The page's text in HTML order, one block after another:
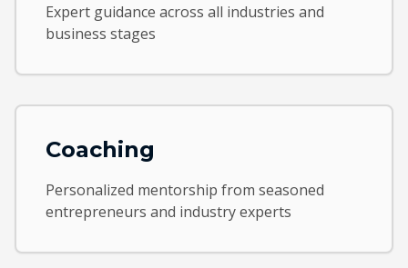
Expert guidance across all industries and
business stages
Coaching
Personalized mentorship from seasoned
entrepreneurs and industry experts